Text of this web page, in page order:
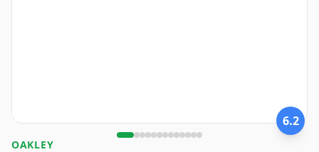
6.2
OAKLEY